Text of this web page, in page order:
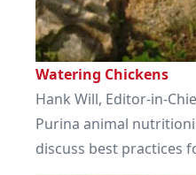
Watering Chickens
Hank Will, Editor-in-
Purina animal
discuss best practices